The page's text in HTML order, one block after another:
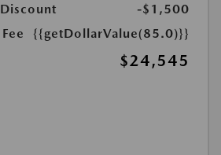
-$1,500
{{getDollarValue(85.0)}}
$24,545